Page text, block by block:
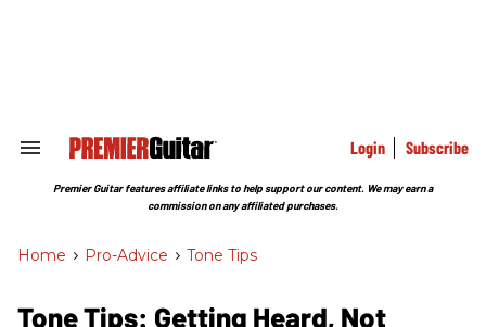
Search
Section
Login Subscribe
Premier Guitar features affiliate links to help support our content. We may earn a
commission on any affiliated purchases.
Home > Pro-Advice > Tone Tips
Tone Tips: Getting Heard, Not